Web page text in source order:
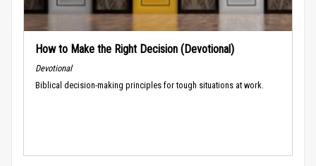
How to Make the Right Decision (Devotional)
Devotional
Biblical decision-making principles for tough situations at work.